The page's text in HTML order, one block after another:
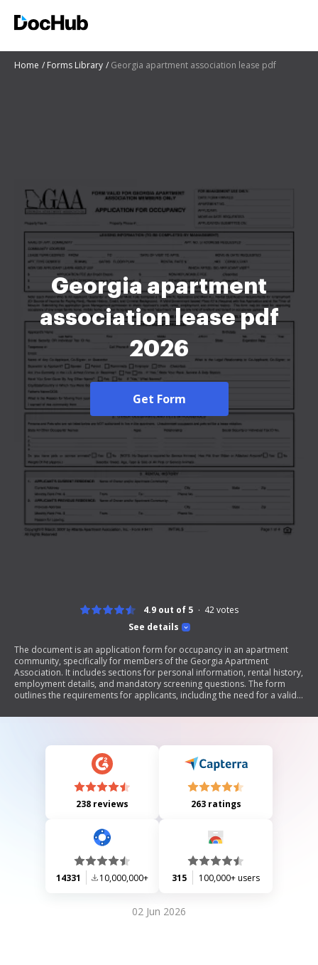
Home Forms Library Georgia apartment association lease pdf
Georgia apartment
association lease pdf
2026
Get Form
See details
4.9 out of 5 42votes
The document is an application form for occupancy in an apartment
community, specifically for members of the Georgia Apartment
Association. It includes sections for personal information, rental history,
employment details, and mandatory screening questions. The form
outlines the requirements for applicants, including the need for a valid
details fees associated with the application process and emphasizes
238 reviews 263 ratings
14331 10,000,000+ 315 100,000+ users
02 Jun 2026